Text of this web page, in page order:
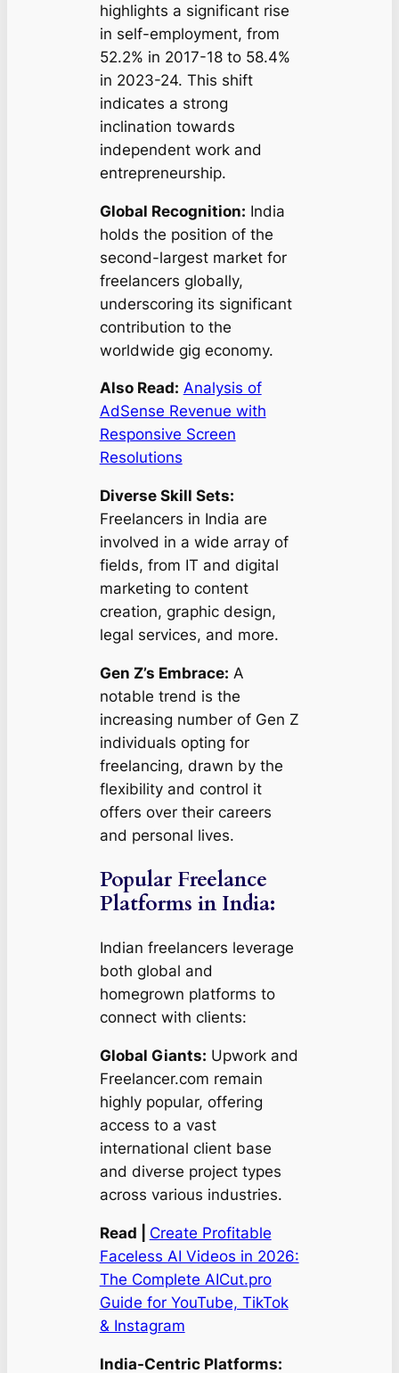
highlights a significant rise
in self-employment, from
52.2% in 2017-18 to 58.4%
in 2023-24. This shift
indicates a strong
inclination towards
independent work and
entrepreneurship.
Global Recognition: India
holds the position of the
second-largest market for
freelancers globally,
underscoring its significant
contribution to the
worldwide gig economy.
Also Read: Analysis of
AdSense Revenue with
Responsive Screen
Resolutions
Diverse Skill Sets:
Freelancers in India are
involved in a wide array of
fields, from IT and digital
marketing to content
creation, graphic design,
legal services, and more.
Gen Z’s Embrace: A
notable trend is the
increasing number of Gen Z
individuals opting for
freelancing, drawn by the
flexibility and control it
offers over their careers
and personal lives.
Popular Freelance
Platforms in India:
Indian freelancers leverage
both global and
homegrown platforms to
connect with clients:
Global Giants: Upwork and
Freelancer.com remain
highly popular, offering
access to a vast
international client base
and diverse project types
across various industries.
Read | Create Profitable
Faceless AI Videos in 2026:
The Complete AICut.pro
Guide for YouTube, TikTok
& Instagram
India-Centric Platforms: